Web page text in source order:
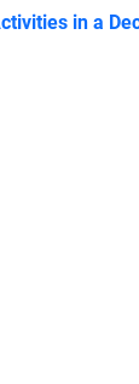
in a